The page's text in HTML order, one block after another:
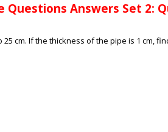
Questions Answers Set 2:
cm. If the thickness of the pipe is 1 cm,